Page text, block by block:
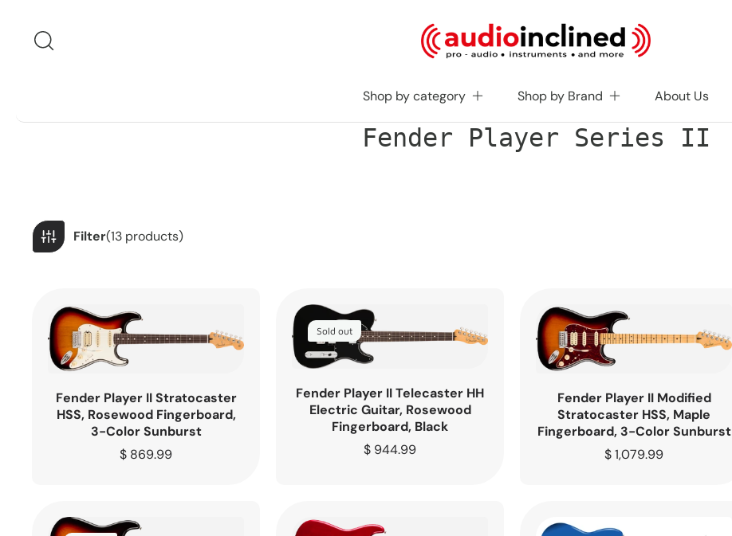
Shop by category Shop by Brand About Us
C
oFender Player Series II
Filter(13 products)
Fender Player II Stratocaster
HSS, Rosewood Fingerboard,
3-Color Sunburst
Regular
$ 869.99
Sold out
Fender Player II Telecaster HH
Electric Guitar, Rosewood
Fingerboard, Black
Regular
$ 944.99
Fender Player II Modified
Stratocaster HSS, Maple
Fingerboard, 3-Color Sunburst
Regular
$ 1,079.99